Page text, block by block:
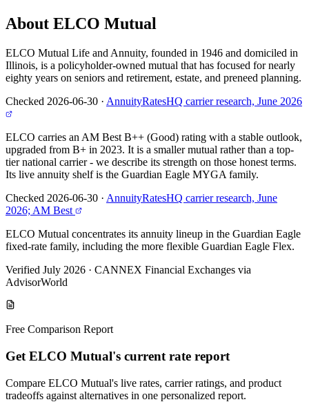
About ELCO Mutual
ELCO Mutual Life and Annuity, founded in 1946 and domiciled in
Illinois, is a policyholder-owned mutual that has focused for nearly
eighty years on seniors and retirement, estate, and preneed planning.
Checked 2026-06-30 · AnnuityRatesHQ carrier research, June 2026
ELCO carries an AM Best B++ (Good) rating with a stable outlook,
upgraded from B+ in 2023. It is a smaller mutual rather than a top-
tier national carrier - we describe its strength on those honest terms.
Its live annuity shelf is the Guardian Eagle MYGA family.
Checked 2026-06-30 · AnnuityRatesHQ carrier research, June
2026; AM Best
ELCO Mutual concentrates its annuity lineup in the Guardian Eagle
fixed-rate family, including the more flexible Guardian Eagle Flex.
Verified July 2026 · CANNEX Financial Exchanges via
AdvisorWorld
Free Comparison Report
Get ELCO Mutual's current rate report
Compare ELCO Mutual's live rates, carrier ratings, and product
tradeoffs against alternatives in one personalized report.